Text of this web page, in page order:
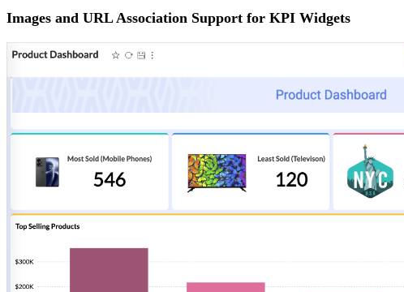
Images and URL Association Support for KPI Widgets